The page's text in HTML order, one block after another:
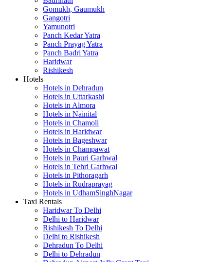
Gomukh, Gaumukh
Gangotri
Yamunotri
Panch Kedar Yatra
Panch Prayag Yatra
Panch Badri Yatra
Haridwar
Rishikesh
Hotels
Hotels in Dehradun
Hotels in Uttarkashi
Hotels in Almora
Hotels in Nainital
Hotels in Chamoli
Hotels in Haridwar
Hotels in Bageshwar
Hotels in Champawat
Hotels in Pauri Garhwal
Hotels in Tehri Garhwal
Hotels in Pithoragarh
Hotels in Rudraprayag
Hotels in UdhamSinghNagar
Taxi Rentals
Haridwar To Delhi
Delhi to Haridwar
Rishikesh To Delhi
Delhi to Rishikesh
Dehradun To Delhi
Delhi to Dehradun